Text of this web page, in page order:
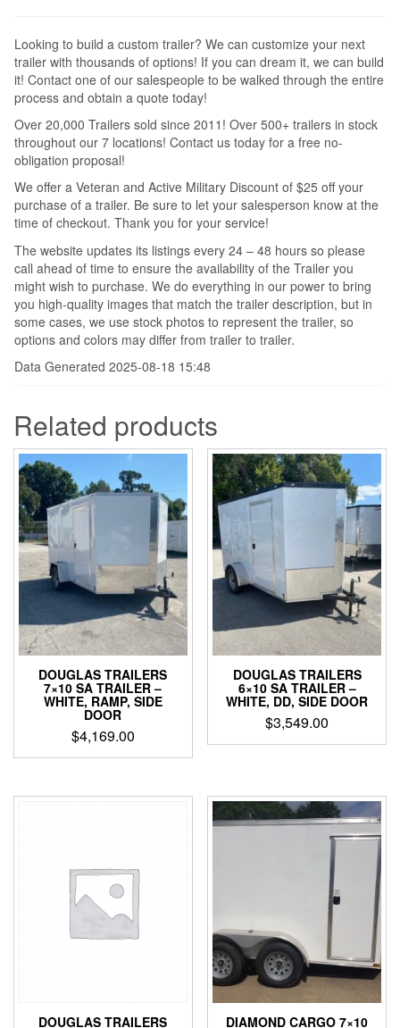
Looking to build a custom trailer? We can customize your next
trailer with thousands of options! If you can dream it, we can build
it! Contact one of our salespeople to be walked through the entire
process and obtain a quote today!
Over 20,000 Trailers sold since 2011! Over 500+ trailers in stock
throughout our 7 locations! Contact us today for a free no-
obligation proposal!
We offer a Veteran and Active Military Discount of $25 off your
purchase of a trailer. Be sure to let your salesperson know at the
time of checkout. Thank you for your service!
The website updates its listings every 24 – 48 hours so please
call ahead of time to ensure the availability of the Trailer you
might wish to purchase. We do everything in our power to bring
you high-quality images that match the trailer description, but in
some cases, we use stock photos to represent the trailer, so
options and colors may differ from trailer to trailer.
Data Generated 2025-08-18 15:48
Related products
DOUGLAS TRAILERS
7×10 SA TRAILER –
WHITE, RAMP, SIDE
DOOR
$4,169.00
DOUGLAS TRAILERS
6×10 SA TRAILER –
WHITE, DD, SIDE DOOR
$3,549.00
DOUGLAS TRAILERS DIAMOND CARGO 7×10